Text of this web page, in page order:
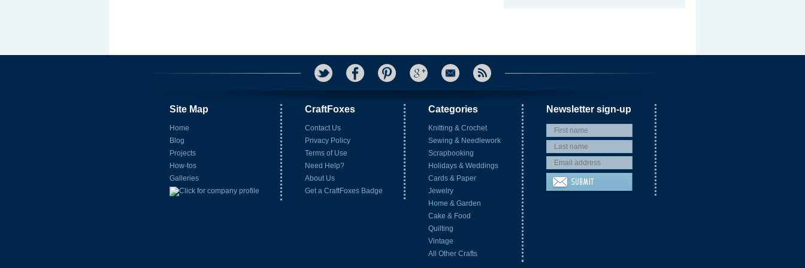
Site Map
Home
Blog
Projects
How-tos
Galleries
CraftFoxes
Contact Us
Privacy Policy
Terms of Use
Need Help?
About Us
Get a CraftFoxes Badge
Categories
Knitting & Crochet
Sewing & Needlework
Scrapbooking
Holidays & Weddings
Cards & Paper
Jewelry
Home & Garden
Cake & Food
Quilting
Vintage
All Other Crafts
Newsletter sign-up